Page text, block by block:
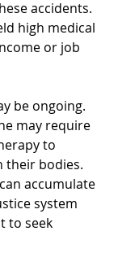
accidents.
high medical
or job
be ongoing.
may require
to
their bodies.
accumulate
system
to seek